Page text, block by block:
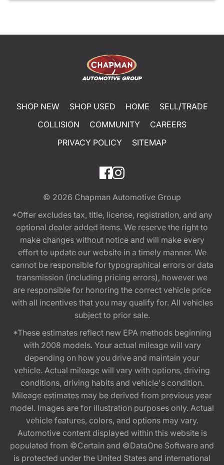
SHOP NEW SHOP USED HOME
SELL/TRADE
COLLISION
COMMUNITY
CAREERS
PRIVACY POLICY
SITEMAP
© 2026 Chapman Automotive Group
*Offer excludes tax, title, license, registration, and any
optional dealer added items. We reserve the right to
make changes without notice and will make every
effort to update our website in a timely manner. We
cannot be responsible for typographical errors or data
transmission (including pricing errors), however we
are responsible for honoring the correct vehicle price
with all incentives that you may qualify for. All vehicles
subject to prior sale.
*These estimates reflect new EPA methods beginning
with 2008 models. Your actual mileage will vary
depending on how you drive and maintain your
vehicle. Actual mileage will vary with options, driving
conditions, driving habits and vehicle's condition.
Mileage estimates may be derived from previous year
model. Images are for illustration purposes only. Actual
vehicle features, colors, and options may vary.
Automotive content displayed within this website is
populated from ©Certain and ©DataOne Software and
is protected under the United States and international